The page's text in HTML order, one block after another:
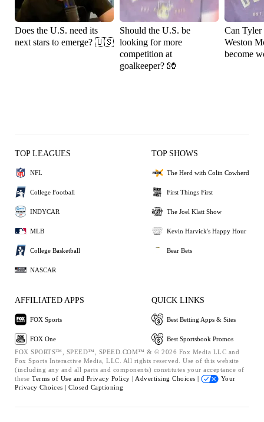
Does the U.S. need its
next stars to emerge? 🇺🇸
Should the U.S. be
looking for more
competition at
goalkeeper? 🧤
Can Tyler
Weston
become
TOP LEAGUES
NFL
College Football
INDYCAR
MLB
College Basketball
NASCAR
TOP SHOWS
The Herd with Colin Cowherd
First Things First
The Joel Klatt Show
Kevin Harvick's Happy Hour
Bear Bets
AFFILIATED APPS
FOX Sports
FOX One
QUICK LINKS
Best Betting Apps & Sites
Best Sportsbook Promos
FOX SPORTS™, SPEED™, SPEED.COM™ & © 2026 Fox Media LLC and
Fox Sports Interactive Media, LLC. All rights reserved. Use of this website
(including any and all parts and components) constitutes your acceptance of
these Terms of Use and Privacy Policy | Advertising Choices |
Your
Privacy Choices | Closed Captioning